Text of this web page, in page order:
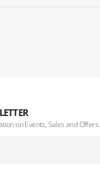
on Events, Sales and Offers.